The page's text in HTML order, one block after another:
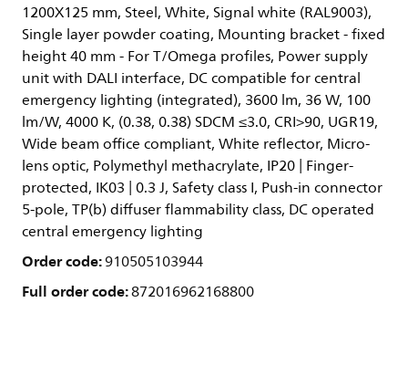
1200X125 mm, Steel, White, Signal white (RAL9003),
Single layer powder coating, Mounting bracket - fixed
height 40 mm - For T/Omega profiles, Power supply
unit with DALI interface, DC compatible for central
emergency lighting (integrated), 3600 lm, 36 W, 100
lm/W, 4000 K, (0.38, 0.38) SDCM ≤3.0, CRI>90, UGR19,
Wide beam office compliant, White reflector, Micro-
lens optic, Polymethyl methacrylate, IP20 | Finger-
protected, IK03 | 0.3 J, Safety class I, Push-in connector
5-pole, TP(b) diffuser flammability class, DC operated
central emergency lighting
Order code:910505103944
Full order code:872016962168800